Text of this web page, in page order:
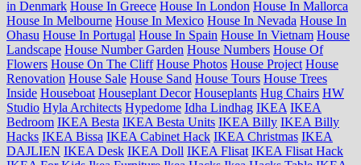
in Denmark House In Greece House In London House In Mallorca
House In Melbourne House In Mexico House In Nevada House In
Ohasu House In Portugal House In Spain House In Vietnam House
Landscape House Number Garden House Numbers House Of
Flowers House On The Cliff House Photos House Project House
Renovation House Sale House Sand House Tours House Trees
Inside Houseboat Houseplant Decor Houseplants Hug Chairs HW
Studio Hyla Architects Hypedome Idha Lindhag IKEA IKEA
Bedroom IKEA Besta IKEA Besta Units IKEA Billy IKEA Billy
Hacks IKEA Bissa IKEA Cabinet Hack IKEA Christmas IKEA
DAJLIEN IKEA Desk IKEA Doll IKEA Flisat IKEA Flisat Hack